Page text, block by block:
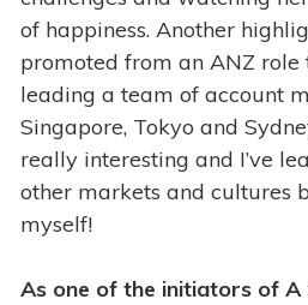
of happiness. Another
promoted from an ANZ role
leading a team of account
Singapore, Tokyo and
really interesting and I’ve
other markets and cultures
myself!
As one of the initiators of A